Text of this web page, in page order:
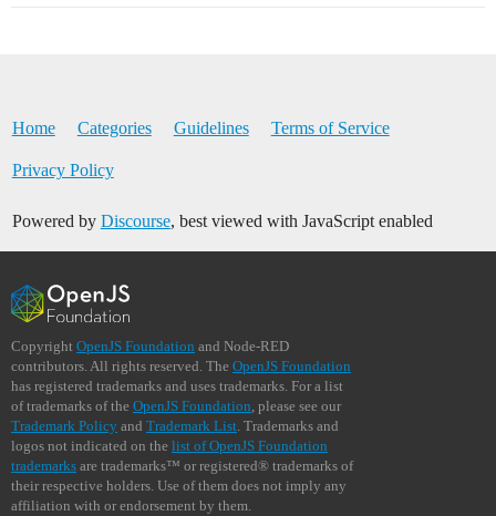
Home Categories Guidelines Terms of Service
Privacy Policy
Powered by Discourse, best viewed with JavaScript enabled
Copyright OpenJS Foundation and Node-RED
contributors. All rights reserved. The OpenJS Foundation
has registered trademarks and uses trademarks. For a list
of trademarks of the OpenJS Foundation , please see our
Trademark Policy and Trademark List . Trademarks and
logos not indicated on the list of OpenJS Foundation
trademarks are trademarks™ or registered® trademarks of
their respective holders. Use of them does not imply any
affiliation with or endorsement by them.